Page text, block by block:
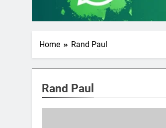
Home Rand Paul
Rand Paul